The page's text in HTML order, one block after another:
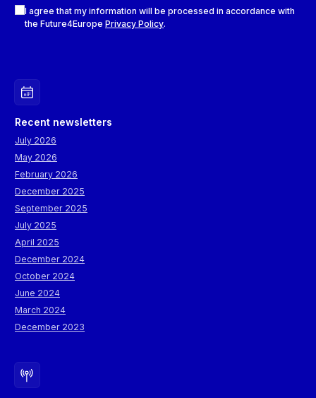
I agree that my information will be processed in accordance with
the Future4Europe Privacy Policy.
Recent newsletters
July 2026
May 2026
February 2026
December 2025
September 2025
July 2025
April 2025
December 2024
October 2024
June 2024
March 2024
December 2023